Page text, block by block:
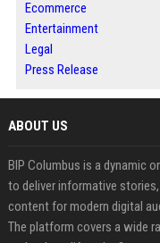
Ecommerce
Entertainment
Legal
Press Release
ABOUT US
BIP Columbus is a dynamic
to deliver informative
content for modern digital
The platform covers a wide